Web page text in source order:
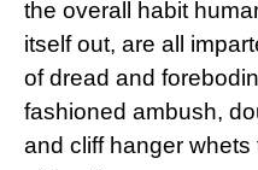
the overall habit
itself out, are all
of dread and
fashioned ambush,
and cliff hanger